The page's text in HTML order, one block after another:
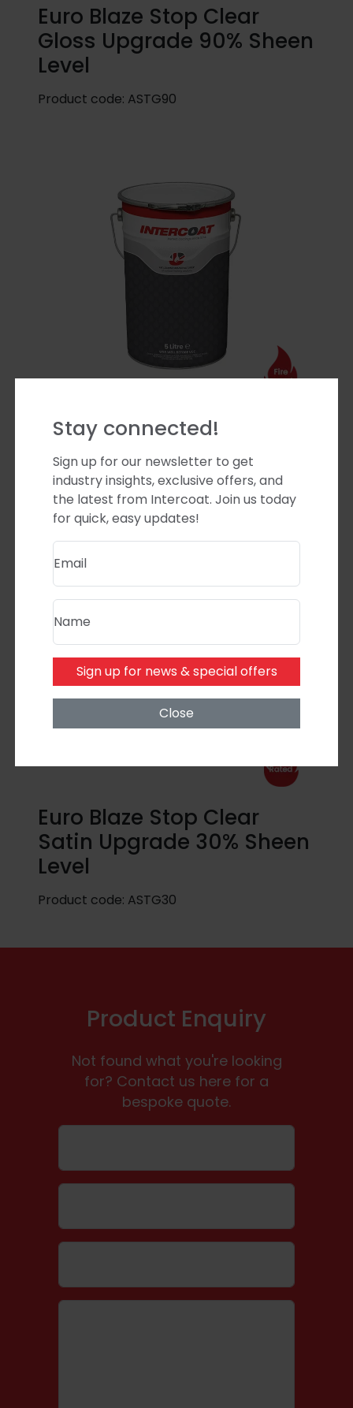
Euro Blaze Stop Clear
Gloss Upgrade 90% Sheen
Level
Product code: ASTG90
Euro Blaze Stop Clear Matt
Upgrade 10% Sheen Level
Product code:ASTG10
Euro Blaze Stop Clear
Satin Upgrade 30% Sheen
Level
Product code: ASTG30
Product Enquiry
Not found what you're looking
for? Contact us here for a
bespoke quote.
Stay connected!
Sign up for our newsletter to get
industry insights, exclusive offers, and
the latest from Intercoat. Join us today
for quick, easy updates!
Email
Name
Sign up for news & special offers
Close